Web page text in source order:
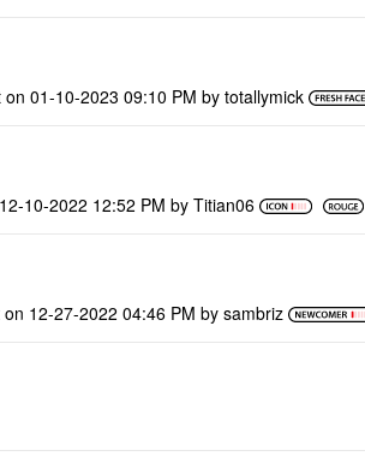
on ‎01-10-2023 09:10 PM by totallymick
‎12-10-2022 12:52 PM byTitian06
on ‎12-27-2022 04:46 PM bysambriz